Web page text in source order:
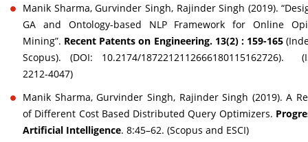
Manik Sharma, Gurvinder Singh, Rajinder Singh (2019).
GA and Ontology-based NLP Framework for Online
Mining”. Recent Patents on Engineering. 13(2) : 159-165
Scopus). (DOI: 10.2174/1872212112666180115162726).
2212-4047)
Manik Sharma, Gurvinder Singh, Rajinder Singh (2019). A
of Different Cost Based Distributed Query Optimizers.
Artificial Intelligence. 8:45–62. (Scopus and ESCI)